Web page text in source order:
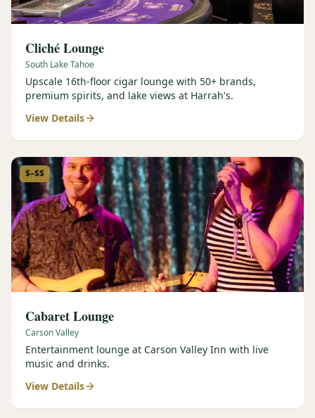
Cliché Lounge
South Lake Tahoe
Upscale 16th-floor cigar lounge with 50+ brands,
premium spirits, and lake views at Harrah's.
View Details
$–$$
Cabaret Lounge
Carson Valley
Entertainment lounge at Carson Valley Inn with live
music and drinks.
View Details